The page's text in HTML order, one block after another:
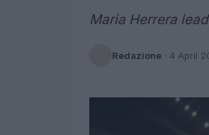
Maria Herrera
Redazione · 4 April